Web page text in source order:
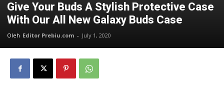
Give Your Buds A Stylish Protective Case
With Our All New Galaxy Buds Case
Oleh Editor Prebiu.com - July 1, 2020